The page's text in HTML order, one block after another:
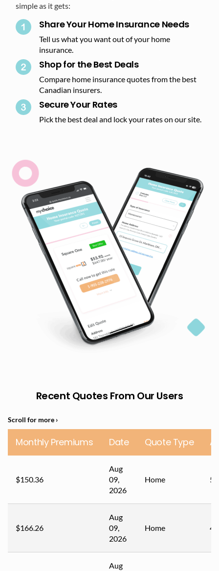
simple as it gets:
Share Your Home Insurance Needs
Tell us what you want out of your home
insurance.
Shop for the Best Deals​
Compare home insurance quotes from the best
Canadian insurers.
Secure Your Rates​
Pick the best deal and lock your rates on our site.​
Recent Quotes From Our Users
Monthly Premiums Date Quote Type
$150.36
Aug
09,
2026
Home 57
$166.26
Aug
09,
2026
Home 43
Aug